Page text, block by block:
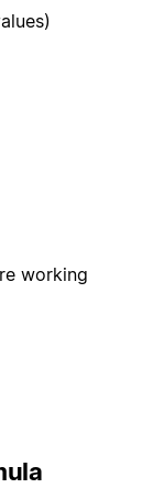
working